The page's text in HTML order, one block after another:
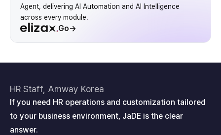
Agent, delivering AI Automation and AI Intelligence
across every module.
Go→
HR Staff, Amway Korea
If you need HR operations and customization tailored
to your business environment, JaDE is the clear
answer.